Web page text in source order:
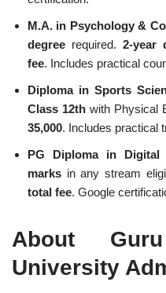
M.A. in Psychology &
degree required. 2-year
fee. Includes practical
Diploma in Sports
Class 12th with Physical
35,000. Includes practical
PG Diploma in Digital
marks in any stream
total fee. Google
About
University